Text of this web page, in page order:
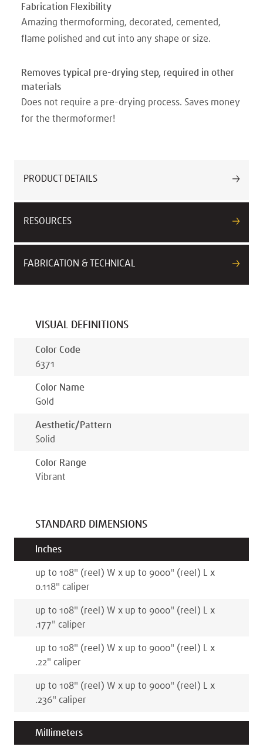
Fabrication Flexibility
Amazing thermoforming, decorated, cemented,
flame polished and cut into any shape or size.
Removes typical pre-drying step, required in other
materials
Does not require a pre-drying process. Saves money
for the thermoformer!
PRODUCT DETAILS
RESOURCES
FABRICATION & TECHNICAL
VISUAL DEFINITIONS
Color Code
6371
Color Name
Gold
Aesthetic/pattern
Solid
Color Range
Vibrant
STANDARD DIMENSIONS
Inches
up to 108" (reel) W x up to 9000" (reel) L x
0.118" caliper
up to 108" (reel) W x up to 9000" (reel) L x
.177" caliper
up to 108" (reel) W x up to 9000" (reel) L x
.22" caliper
up to 108" (reel) W x up to 9000" (reel) L x
.236" caliper
Millimeters